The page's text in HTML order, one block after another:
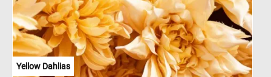
Yellow Dahlias